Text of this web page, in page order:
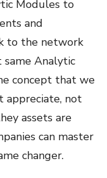
Modules to
and
to the network
same Analytic
concept that we
appreciate, not
assets are
can master
changer.